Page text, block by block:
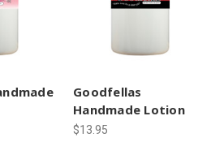
Goodfellas
Handmade Lotion
$13.95